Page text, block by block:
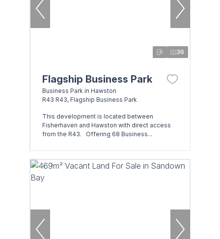
36
Flagship Business Park
Business Park in Hawston
R43 R43, Flagship Business Park
This development is located between
Fisherhaven and Hawston with direct access
from the R43. Offering 68 Business...